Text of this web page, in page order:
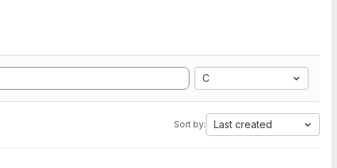
C
Sort by: Last created